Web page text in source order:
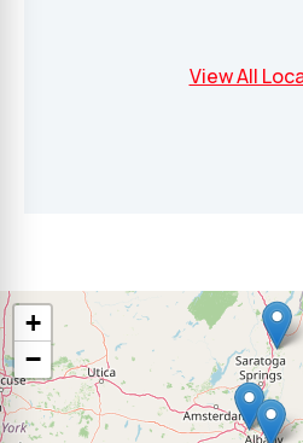
View All
+
−